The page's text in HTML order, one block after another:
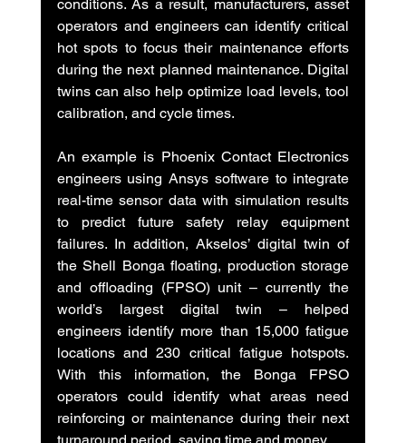
conditions. As a result, manufacturers, asset
operators and engineers can identify critical
hot spots to focus their maintenance efforts
during the next planned maintenance. Digital
twins can also help optimize load levels, tool
calibration, and cycle times.
An example is Phoenix Contact Electronics
engineers using Ansys software to integrate
real-time sensor data with simulation results
to predict future safety relay equipment
failures. In addition, Akselos’ digital twin of
the Shell Bonga floating, production storage
and offloading (FPSO) unit – currently the
world’s largest digital twin – helped
engineers identify more than 15,000 fatigue
locations and 230 critical fatigue hotspots.
With this information, the Bonga FPSO
operators could identify what areas need
reinforcing or maintenance during their next